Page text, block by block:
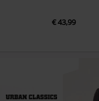
€ 43,99